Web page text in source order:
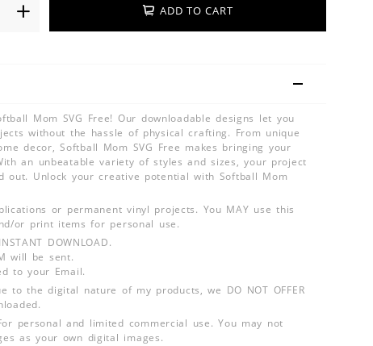
ADD TO CART
Mom SVG Free! Our downloadable designs let you
without the hassle of physical crafting. From unique
decor, Softball Mom SVG Free makes bringing your
an unbeatable variety of styles and sizes, your project
out. Unlock your creative potential with Softball Mom
or permanent vinyl projects. You MAY use this
or print items for personal use.
DOWNLOAD.
will be sent.
to your Email.
to the digital nature of my products, we DO NOT OFFER
personal and limited commercial use. You may not
as your own digital images.